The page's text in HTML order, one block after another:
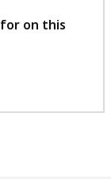
on this